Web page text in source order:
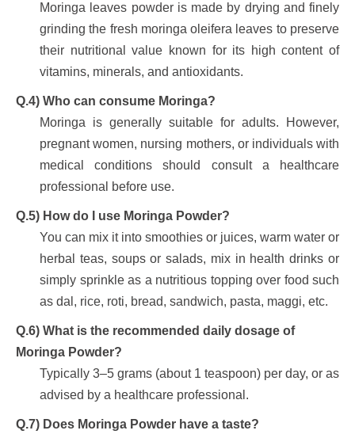
Moringa leaves powder is made by drying and finely
grinding the fresh moringa oleifera leaves to preserve
their nutritional value known for its high content of
vitamins, minerals, and antioxidants.
Q.4) Who can consume Moringa?
Moringa is generally suitable for adults. However,
pregnant women, nursing mothers, or individuals with
medical conditions should consult a healthcare
professional before use.
Q.5) How do I use Moringa Powder?
You can mix it into smoothies or juices, warm water or
herbal teas, soups or salads, mix in health drinks or
simply sprinkle as a nutritious topping over food such
as dal, rice, roti, bread, sandwich, pasta, maggi, etc.
Q.6) What is the recommended daily dosage of
Moringa Powder?
Typically 3–5 grams (about 1 teaspoon) per day, or as
advised by a healthcare professional.
Q.7) Does Moringa Powder have a taste?